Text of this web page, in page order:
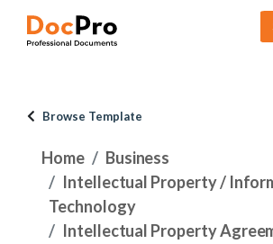
Browse Template
Home
Business
Intellectual Property /
Technology
Intellectual Property